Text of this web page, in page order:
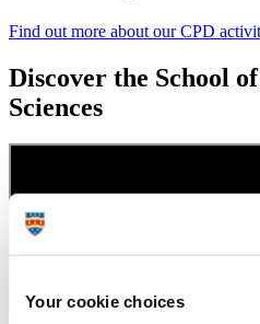
Your cookie choices
Find out more about our CPD
Discover the School
Sciences